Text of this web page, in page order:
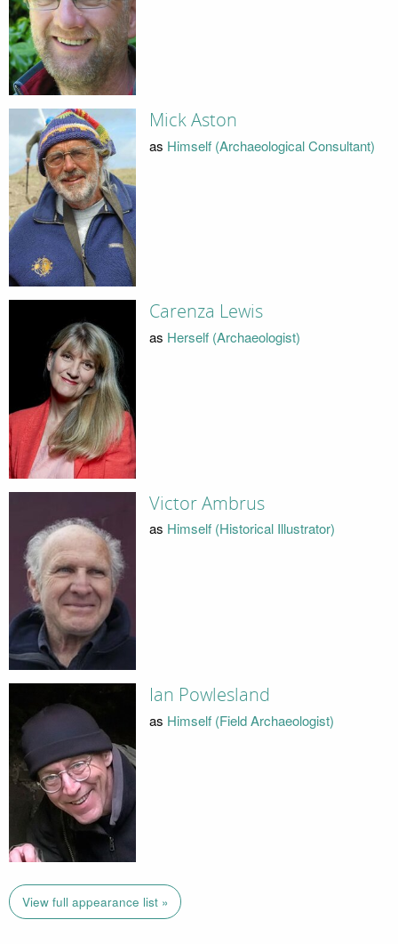
Mick Aston
as Himself (Archaeological Consultant)
Carenza Lewis
as Herself (Archaeologist)
Victor Ambrus
as Himself (Historical Illustrator)
Ian Powlesland
as Himself (Field Archaeologist)
View full appearance list »